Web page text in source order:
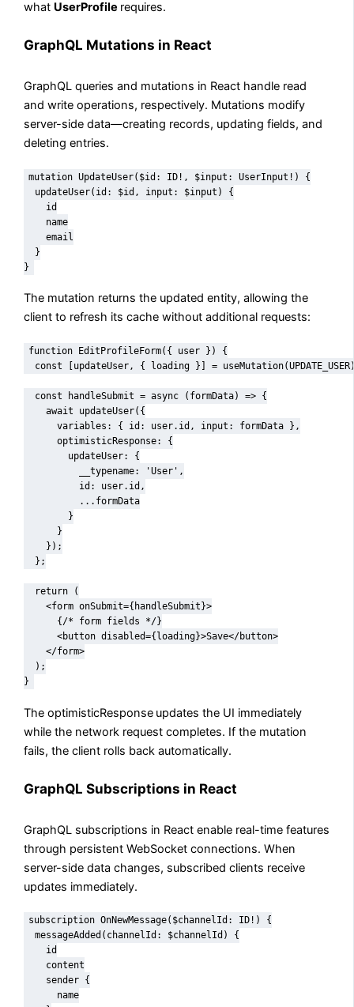
what UserProfile requires.
GraphQL Mutations in React
GraphQL queries and mutations in React handle read
and write operations, respectively. Mutations modify
server-side data—creating records, updating fields, and
deleting entries.
mutation UpdateUser($id: ID!, $input: UserInput!) {
  updateUser(id: $id, input: $input) {
    id
    name
    email
  }
}
The mutation returns the updated entity, allowing the
client to refresh its cache without additional requests:
function EditProfileForm({ user }) {
const [updateUser, { loading }] =
  const handleSubmit = async (formData) => {
    await updateUser({
      variables: { id: user.id, input: formData },
      optimisticResponse: {
        updateUser: {
          __typename: 'User',
          id: user.id,
          ...formData
        }
      }
    });
  };
  return (
    <form onSubmit={handleSubmit}>
      {/* form fields */}
      <button disabled={loading}>Save</button>
    </form>
  );
}
The optimisticResponse updates the UI immediately
while the network request completes. If the mutation
fails, the client rolls back automatically.
GraphQL Subscriptions in React
GraphQL subscriptions in React enable real-time features
through persistent WebSocket connections. When
server-side data changes, subscribed clients receive
updates immediately.
subscription OnNewMessage($channelId: ID!) {
  messageAdded(channelId: $channelId) {
    id
    content
    sender {
      name